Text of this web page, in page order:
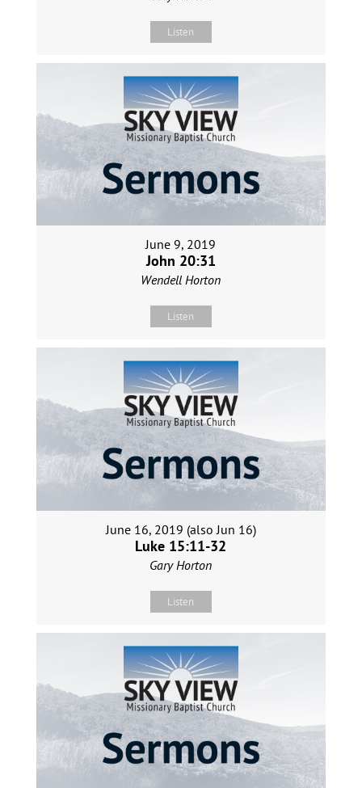
Listen
June 9, 2019
John 20:31
Wendell Horton
Listen
June 16, 2019 (also Jun 16)
Luke 15:11-32
Gary Horton
Listen